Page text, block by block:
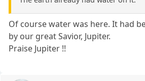
Of course water was here. It had
by our great Savior, Jupiter.
Praise Jupiter !!